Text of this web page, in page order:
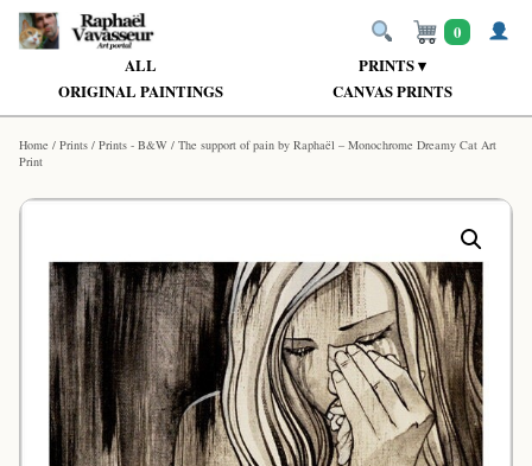
ALL
PRINTS ▾
ORIGINAL PAINTINGS
CANVAS PRINTS
0
Home / Prints / Prints - B&W / The support of pain by Raphaël – Monochrome Dreamy Cat Art
Print